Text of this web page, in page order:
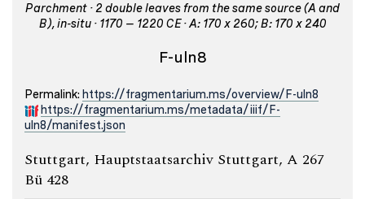
Parchment · 2 double leaves from the same source (A and
B), in-situ · 1170 – 1220 CE · A: 170 x 260; B: 170 x 240
F-uln8
Permalink: https://fragmentarium.ms/overview/F-uln8
https://fragmentarium.ms/metadata/iiif/F-
uln8/manifest.json
Stuttgart, Hauptstaatsarchiv Stuttgart, A 267
Bü 428